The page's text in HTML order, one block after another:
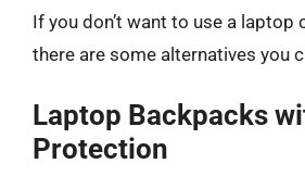
If you don’t want to use a laptop
there are some alternatives you
Laptop Backpacks
Protection